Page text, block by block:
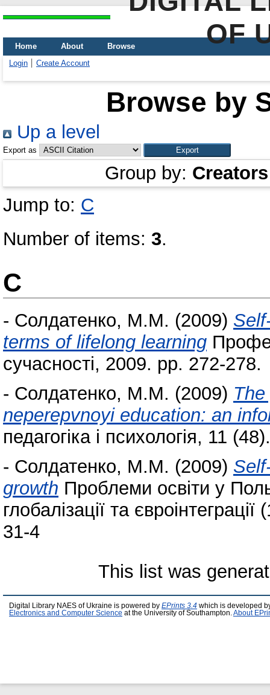
OF
Home About
Browse
Login
Create Account
Browse by
Up a level
Export as
Group by: Creators
Jump to: С
Number of items: 3.
С
- Солдатенко, М.М. (2009)
terms of lifelong learning
сучасності, 2009. pp. 272-278.
- Солдатенко, М.М. (2009)
neperepvnoyi education: an
педагогіка і психологія, 11
- Солдатенко, М.М. (2009)
growth Проблеми освіти у
глобалізації та
31-4
This list was
Digital Library NAES of Ukraine is powered by EPrints 3.4 which is developed
Electronics and Computer Science at the University of Southampton. About